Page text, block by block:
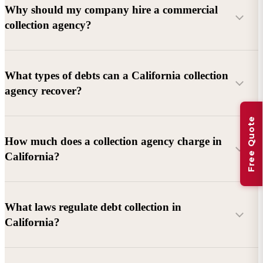
Why should my company hire a commercial
collection agency?
What types of debts can a California collection
agency recover?
Commercial debts (B2B):
Unpaid invoices, services
rendered, goods delivered, lease defaults, and business
Consumer debts:Credit cards, loans, medical bills, and retail
debts (subject to FDCPA and state law).
How much does a collection agency charge in
California?
Debtor location and responsiveness
What laws regulate debt collection in
California?
Free Quote